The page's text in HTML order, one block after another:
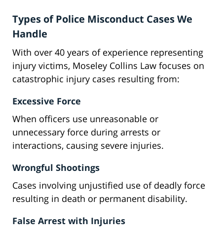
Types of Police Misconduct Cases We
Handle
With over 40 years of experience representing
injury victims, Moseley Collins Law focuses on
catastrophic injury cases resulting from:
Excessive Force
When officers use unreasonable or
unnecessary force during arrests or
interactions, causing severe injuries.
Wrongful Shootings
Cases involving unjustified use of deadly force
resulting in death or permanent disability.
False Arrest with Injuries